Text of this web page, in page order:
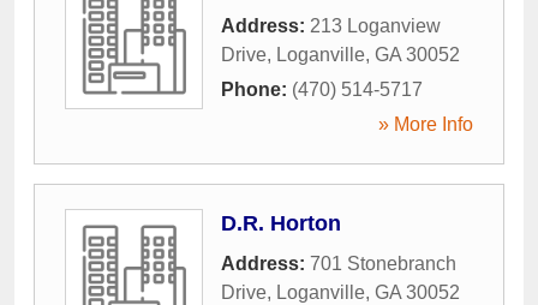
Address: 213 Loganview
Drive, Loganville, GA 30052
Phone: (470) 514-5717
» More Info
D.R. Horton
Address: 701 Stonebranch
Drive, Loganville, GA 30052